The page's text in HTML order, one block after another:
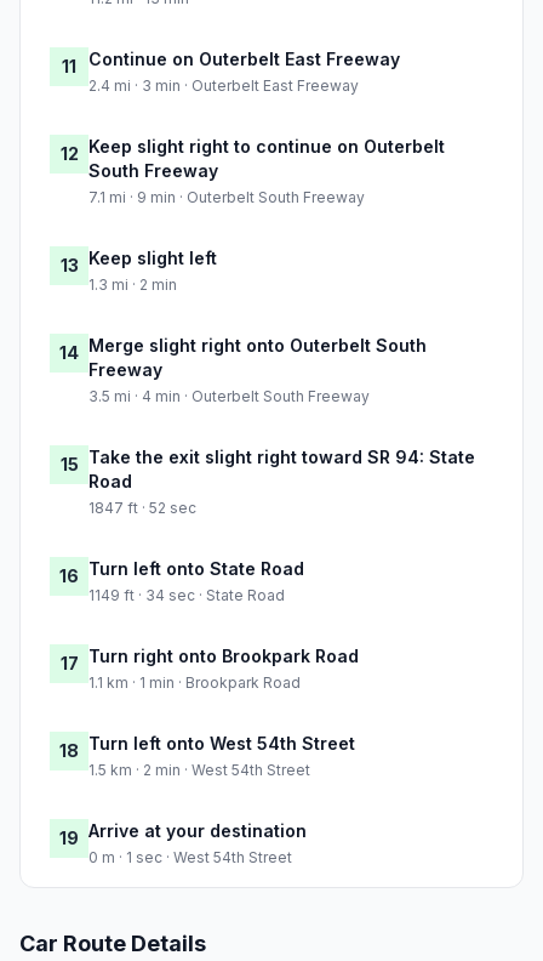
11 Continue on Outerbelt East Freeway
2.4 mi · 3 min · Outerbelt East Freeway
12 Keep slight right to continue on Outerbelt
South Freeway
7.1 mi · 9 min · Outerbelt South Freeway
13 Keep slight left
1.3 mi · 2 min
14 Merge slight right onto Outerbelt South
Freeway
3.5 mi · 4 min · Outerbelt South Freeway
15 Take the exit slight right toward SR 94: State
Road
1847 ft · 52 sec
16 Turn left onto State Road
1149 ft · 34 sec · State Road
17 Turn right onto Brookpark Road
1.1 km · 1 min · Brookpark Road
18 Turn left onto West 54th Street
1.5 km · 2 min · West 54th Street
19 Arrive at your destination
0 m · 1 sec · West 54th Street
Car Route Details